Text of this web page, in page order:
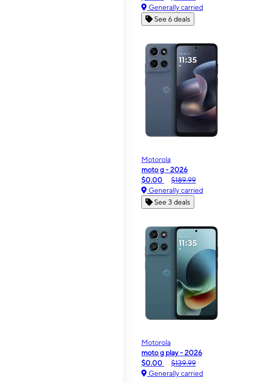
Generally carried
See 6 deals
Motorola
moto g - 2026
$0.00
$189.99
Generally carried
See 3 deals
Motorola
moto g play - 2026
$0.00
$139.99
Generally carried